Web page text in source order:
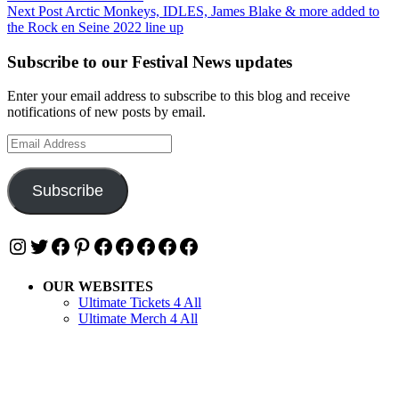
navigation
Next Post Arctic Monkeys, IDLES, James Blake & more added to
the Rock en Seine 2022 line up
Subscribe to our Festival News updates
Enter your email address to subscribe to this blog and receive
notifications of new posts by email.
Email
Address
Subscribe
Instagram
Twitter
Facebook
Pinterest
Facebook
Facebook
Facebook
Facebook
Facebook
OUR WEBSITES
Ultimate Tickets 4 All
Ultimate Merch 4 All